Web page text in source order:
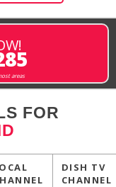
areas
FOR
DISH TV
CHANNEL